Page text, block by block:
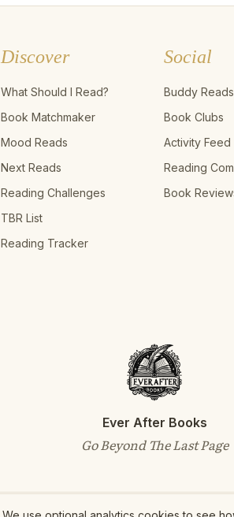
Discover
What Should I Read?
Book Matchmaker
Mood Reads
Next Reads
Reading Challenges
TBR List
Reading Tracker
Social
Buddy Reads
Book Clubs
Activity Feed
Reading
Book
Ever After Books
Go Beyond The Last Page